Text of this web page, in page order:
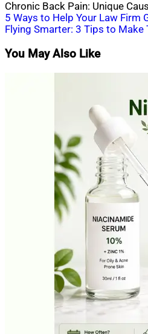
Chronic Back Pain: Unique
Post
navigation
5 Ways to Help Your Law Firm
Flying Smarter: 3 Tips to Make
You May Also Like